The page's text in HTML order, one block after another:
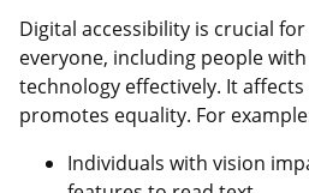
Digital accessibility is crucial
everyone, including people
technology effectively. It affects
promotes equality. For
Individuals with vision